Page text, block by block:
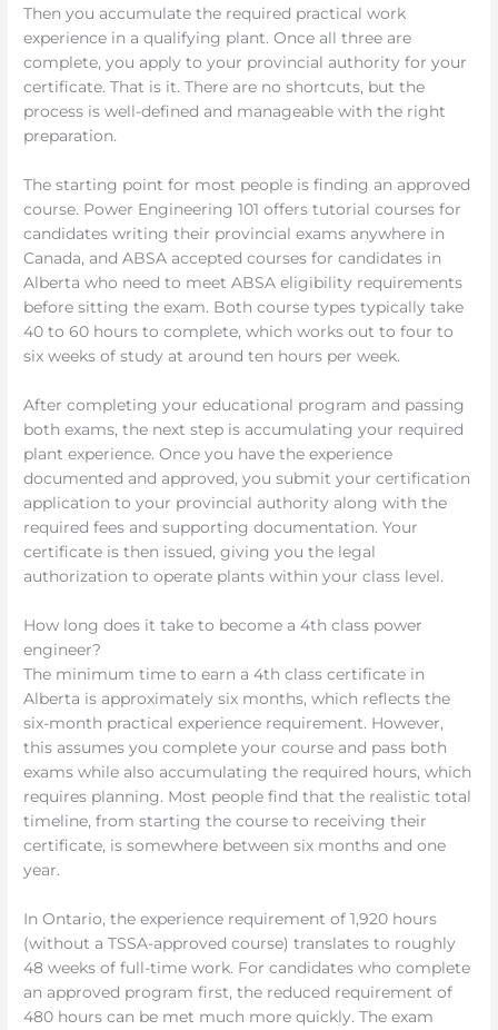
Then you accumulate the required practical work
experience in a qualifying plant. Once all three are
complete, you apply to your provincial authority for your
certificate. That is it. There are no shortcuts, but the
process is well-defined and manageable with the right
preparation.
The starting point for most people is finding an approved
course. Power Engineering 101 offers tutorial courses for
candidates writing their provincial exams anywhere in
Canada, and ABSA accepted courses for candidates in
Alberta who need to meet ABSA eligibility requirements
before sitting the exam. Both course types typically take
40 to 60 hours to complete, which works out to four to
six weeks of study at around ten hours per week.
After completing your educational program and passing
both exams, the next step is accumulating your required
plant experience. Once you have the experience
documented and approved, you submit your certification
application to your provincial authority along with the
required fees and supporting documentation. Your
certificate is then issued, giving you the legal
authorization to operate plants within your class level.
How long does it take to become a 4th class power
engineer?
The minimum time to earn a 4th class certificate in
Alberta is approximately six months, which reflects the
six-month practical experience requirement. However,
this assumes you complete your course and pass both
exams while also accumulating the required hours, which
requires planning. Most people find that the realistic total
timeline, from starting the course to receiving their
certificate, is somewhere between six months and one
year.
In Ontario, the experience requirement of 1,920 hours
(without a TSSA-approved course) translates to roughly
48 weeks of full-time work. For candidates who complete
an approved program first, the reduced requirement of
480 hours can be met much more quickly. The exam